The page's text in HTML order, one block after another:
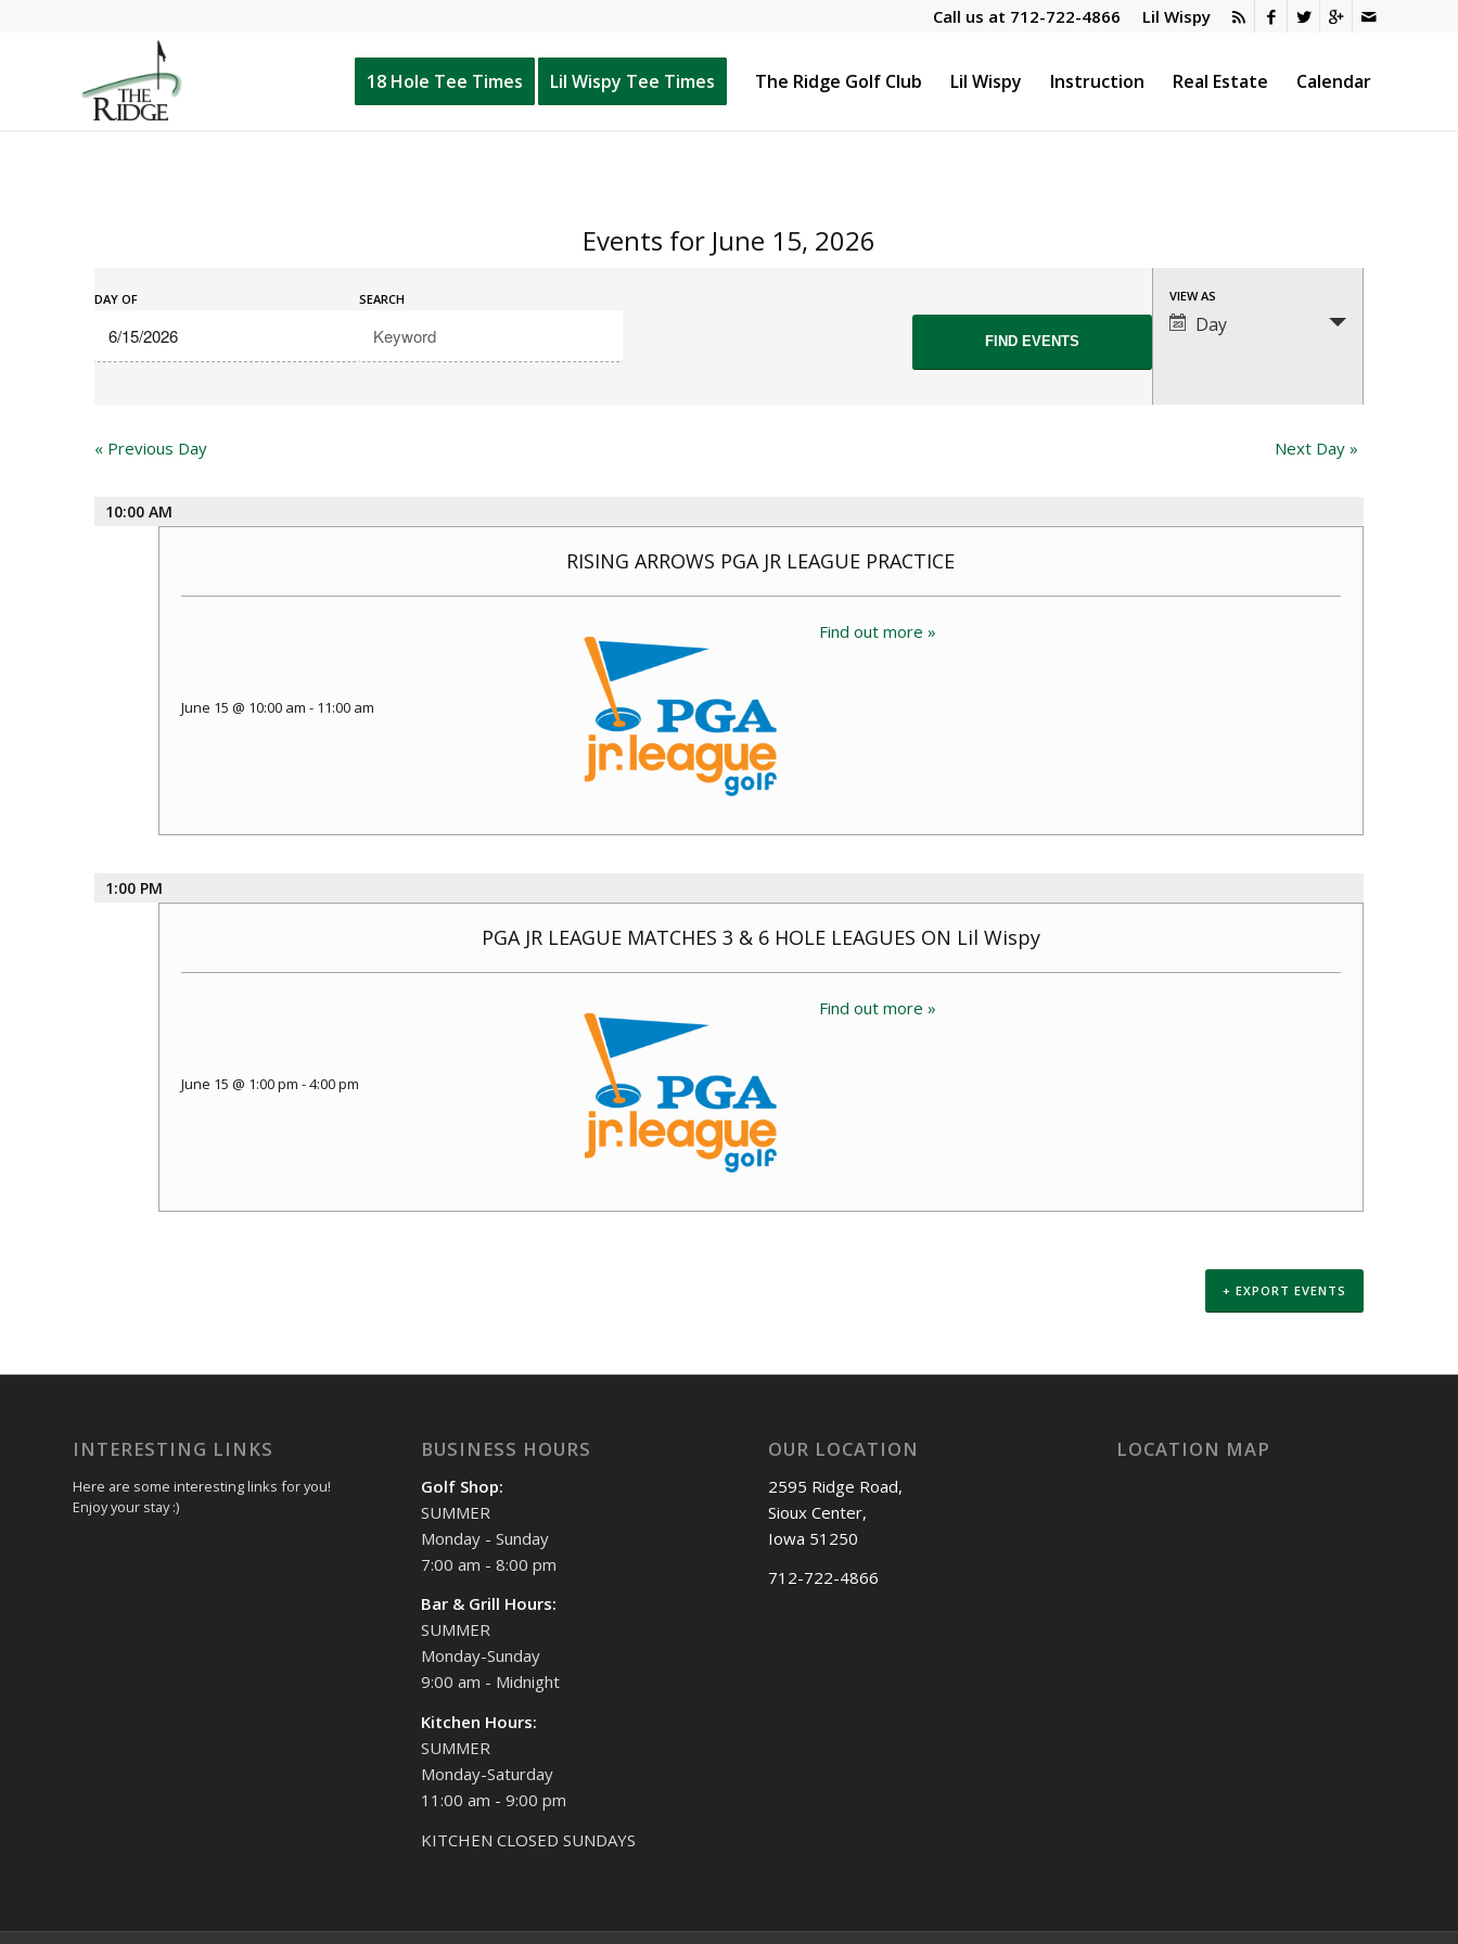
Lil Wispy
Call us at 712-722-4866
18 Hole Tee Times Lil Wispy Tee Times The Ridge Golf Club Lil Wispy Instruction Real Estate Calendar
Events for June 15, 2026
Search
and
Search
DAY OF SEARCH
Event
Views
VIEW AS
Day
« Previous Day Next Day »
10:00 AM
RISING ARROWS PGA JR LEAGUE PRACTICE
June 15 @ 10:00 am - 11:00 am
Find out more »
1:00 PM
PGA JR LEAGUE MATCHES 3 & 6 HOLE LEAGUES ON Lil Wispy
June 15 @ 1:00 pm -4:00 pm
Find out more »
+ EXPORT EVENTS
INTERESTING LINKS
Here are some interesting links for you!
Enjoy your stay :)
BUSINESS HOURS
Golf Shop:
SUMMER
Monday - Sunday
7:00 am - 8:00 pm
Bar & Grill Hours:
SUMMER
Monday-Sunday
9:00 am - Midnight
Kitchen Hours:
SUMMER
Monday-Saturday
11:00 am - 9:00 pm
KITCHEN CLOSED SUNDAYS
OUR LOCATION
2595 Ridge Road,
Sioux Center,
Iowa 51250
712-722-4866
LOCATION MAP